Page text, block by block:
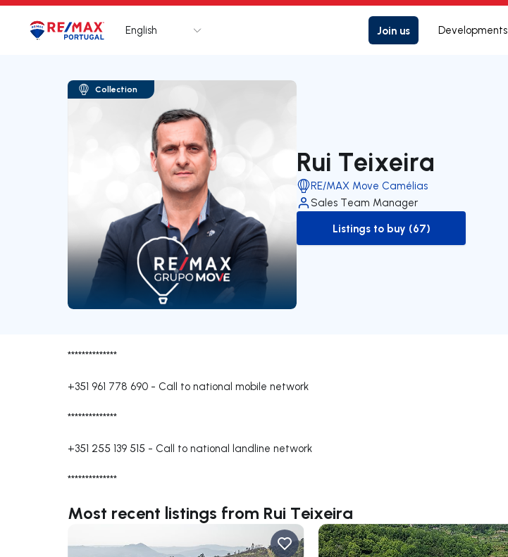
Logo Go to homepage
English Join us Developments
Collection
Rui Teixeira
RE/MAX Move Camélias
Sales Team Manager
to-buy-listing
Listings to buy (67)
**************
+351 961 778 690 - Call to national mobile network
**************
+351 255 139 515 - Call to national landline network
**************
Most recent listings from Rui Teixeira